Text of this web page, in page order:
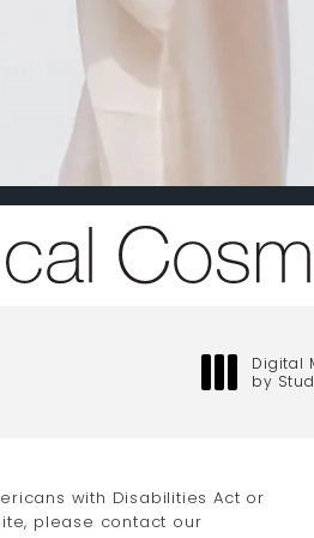
at
Digital
by
with Disabilities Act or
please contact our